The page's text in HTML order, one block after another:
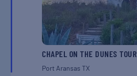
CHAPEL ON THE DUNES TOUR
Port AransasTX